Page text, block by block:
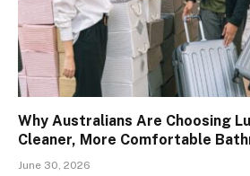
Why Australians Are Choosing
Cleaner, More Comfortable
June 30, 2026